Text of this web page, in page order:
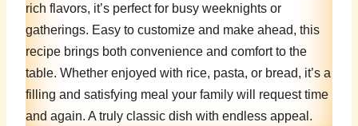
rich flavors, it’s perfect for busy weeknights or
gatherings. Easy to customize and make ahead, this
recipe brings both convenience and comfort to the
table. Whether enjoyed with rice, pasta, or bread, it’s a
filling and satisfying meal your family will request time
and again. A truly classic dish with endless appeal.